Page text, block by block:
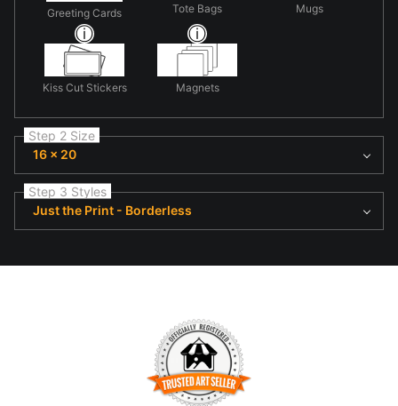
Greeting Cards Tote Bags Mugs
Kiss Cut Stickers Magnets
Step 2 Size
16 x 20
Step 3 Styles
Just the Print - Borderless